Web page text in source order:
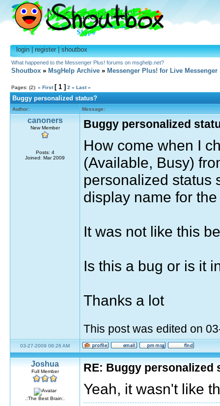
login|register|shoutbox
What happened to the Messenger Plus! forums on msghelp.net?
Shoutbox » MsgHelp Archive » Messenger Plus! for Live Messenger
Pages: (2): « First [ 1 ] 2 » Last »
Buggy personalized status?
Author: Message:
canoners
New Member
Posts: 4
Joined: Mar 2009
Buggy personalized
How come when I
(Available, Busy)
personalized status
display name for
It was not like this
Is this a bug or is it
Thanks a lot
This post was edited on
03-27-2009 08:26 AM
Joshua
Full Member
.:The Best Brain:.
RE: Buggy personalized
Yeah, it wasn't like